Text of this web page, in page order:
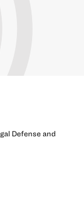
Defense and